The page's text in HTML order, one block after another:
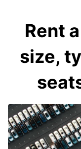
Rent
size,